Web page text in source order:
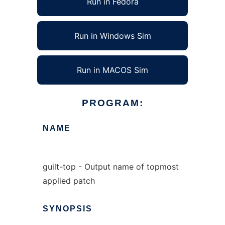
Run in Windows Sim
Run in MACOS Sim
PROGRAM:
NAME
guilt-top - Output name of topmost
applied patch
SYNOPSIS